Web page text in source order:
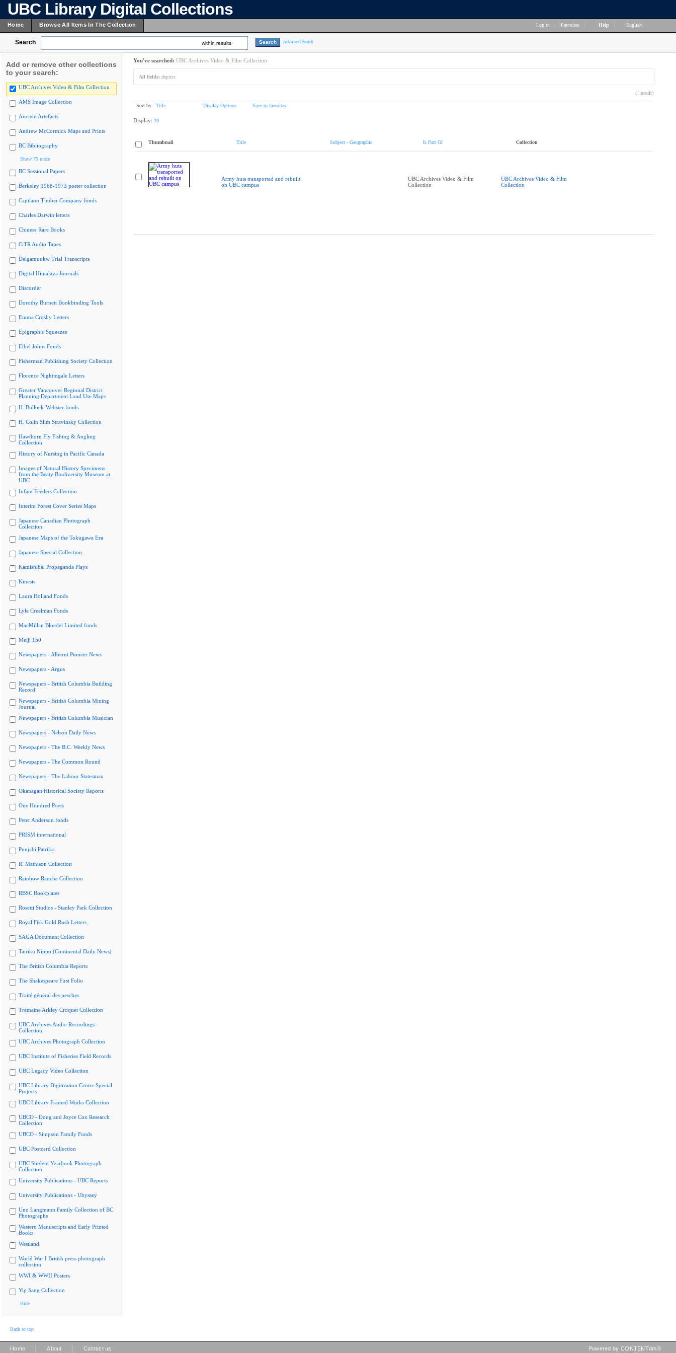
UBC Library Digital Collections
Home Browse All Items In The Collection Log in Favorites Help English
Search within results Advanced Search
Add or remove other collections
to your search:
UBC Archives Video & Film Collection
AMS Image Collection
Ancient Artefacts
Andrew McCormick Maps and Prints
BC Bibliography
Show 75 more
BC Sessional Papers
Berkeley 1968-1973 poster collection
Capilano Timber Company fonds
Charles Darwin letters
Chinese Rare Books
CiTR Audio Tapes
Delgamuukw Trial Transcripts
Digital Himalaya Journals
Discorder
Dorothy Burnett Bookbinding Tools
Emma Crosby Letters
Epigraphic Squeezes
Ethel Johns Fonds
Fisherman Publishing Society Collection
Florence Nightingale Letters
Greater Vancouver Regional District
Planning Department Land Use Maps
H. Bullock-Webster fonds
H. Colin Slim Stravinsky Collection
Hawthorn Fly Fishing & Angling
Collection
History of Nursing in Pacific Canada
Images of Natural History Specimens
from the Beaty Biodiversity Museum at
UBC
Infant Feeders Collection
Interim Forest Cover Series Maps
Japanese Canadian Photograph
Collection
Japanese Maps of the Tokugawa Era
Japanese Special Collection
Kamishibai Propaganda Plays
Kinesis
Laura Holland Fonds
Lyle Creelman Fonds
MacMillan Bloedel Limited fonds
Meiji 150
Newspapers - Alberni Pioneer News
Newspapers - Argus
Newspapers - British Columbia Building
Record
Newspapers - British Columbia Mining
Journal
Newspapers - British Columbia Musician
Newspapers - Nelson Daily News
Newspapers - The B.C. Weekly News
Newspapers - The Common Round
Newspapers - The Labour Statesman
Okanagan Historical Society Reports
One Hundred Poets
Peter Anderson fonds
PRISM international
Punjabi Patrika
R. Mathison Collection
Rainbow Ranche Collection
RBSC Bookplates
Rosetti Studios - Stanley Park Collection
Royal Fisk Gold Rush Letters
SAGA Document Collection
Tairiku Nippo (Continental Daily News)
The British Columbia Reports
The Shakespeare First Folio
Traité général des pesches
Tremaine Arkley Croquet Collection
UBC Archives Audio Recordings
Collection
UBC Archives Photograph Collection
UBC Institute of Fisheries Field Records
UBC Legacy Video Collection
UBC Library Digitization Centre Special
Projects
UBC Library Framed Works Collection
UBCO - Doug and Joyce Cox Research
Collection
UBCO - Simpson Family Fonds
UBC Postcard Collection
UBC Student Yearbook Photograph
Collection
University Publications - UBC Reports
University Publications - Ubyssey
Uno Langmann Family Collection of BC
Photographs
Western Manuscripts and Early Printed
Books
Westland
World War I British press photograph
collection
WWI & WWII Posters
Yip Sang Collection
Hide
You've searched: UBC Archives Video & Film Collection
All fields: depicts
(1 result)
Sort by: Title Display Options Save to favorites
Display: 20
Thumbnail Title Subject - Geographic Is Part Of Collection
Army huts transported and rebuilt
on UBC campus
UBC Archives Video & Film
Collection
UBC Archives Video & Film
Collection
Back to top
Home About Contact us Powered by CONTENTdm®